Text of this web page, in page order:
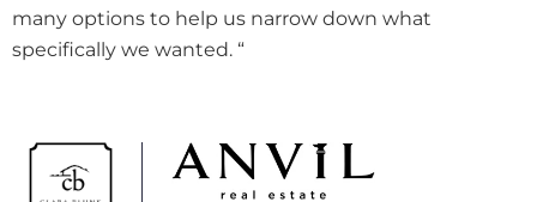
many options to help us narrow down what
specifically we wanted. “